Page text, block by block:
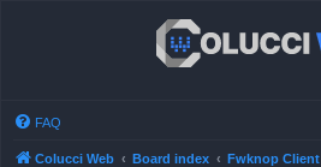
FAQ
Colucci Web Board index Fwknop Client